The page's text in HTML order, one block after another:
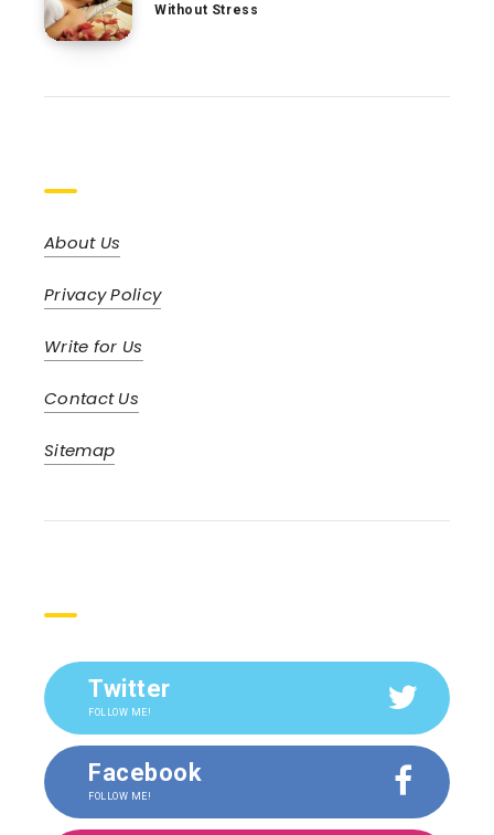
Without Stress
About Us
Privacy Policy
Write for Us
Contact Us
Sitemap
Twitter
FOLLOW ME!
Facebook
FOLLOW ME!